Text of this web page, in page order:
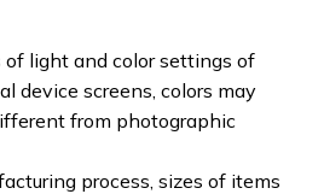
of light and color settings of
device screens, colors may
from photographic
process, sizes of items